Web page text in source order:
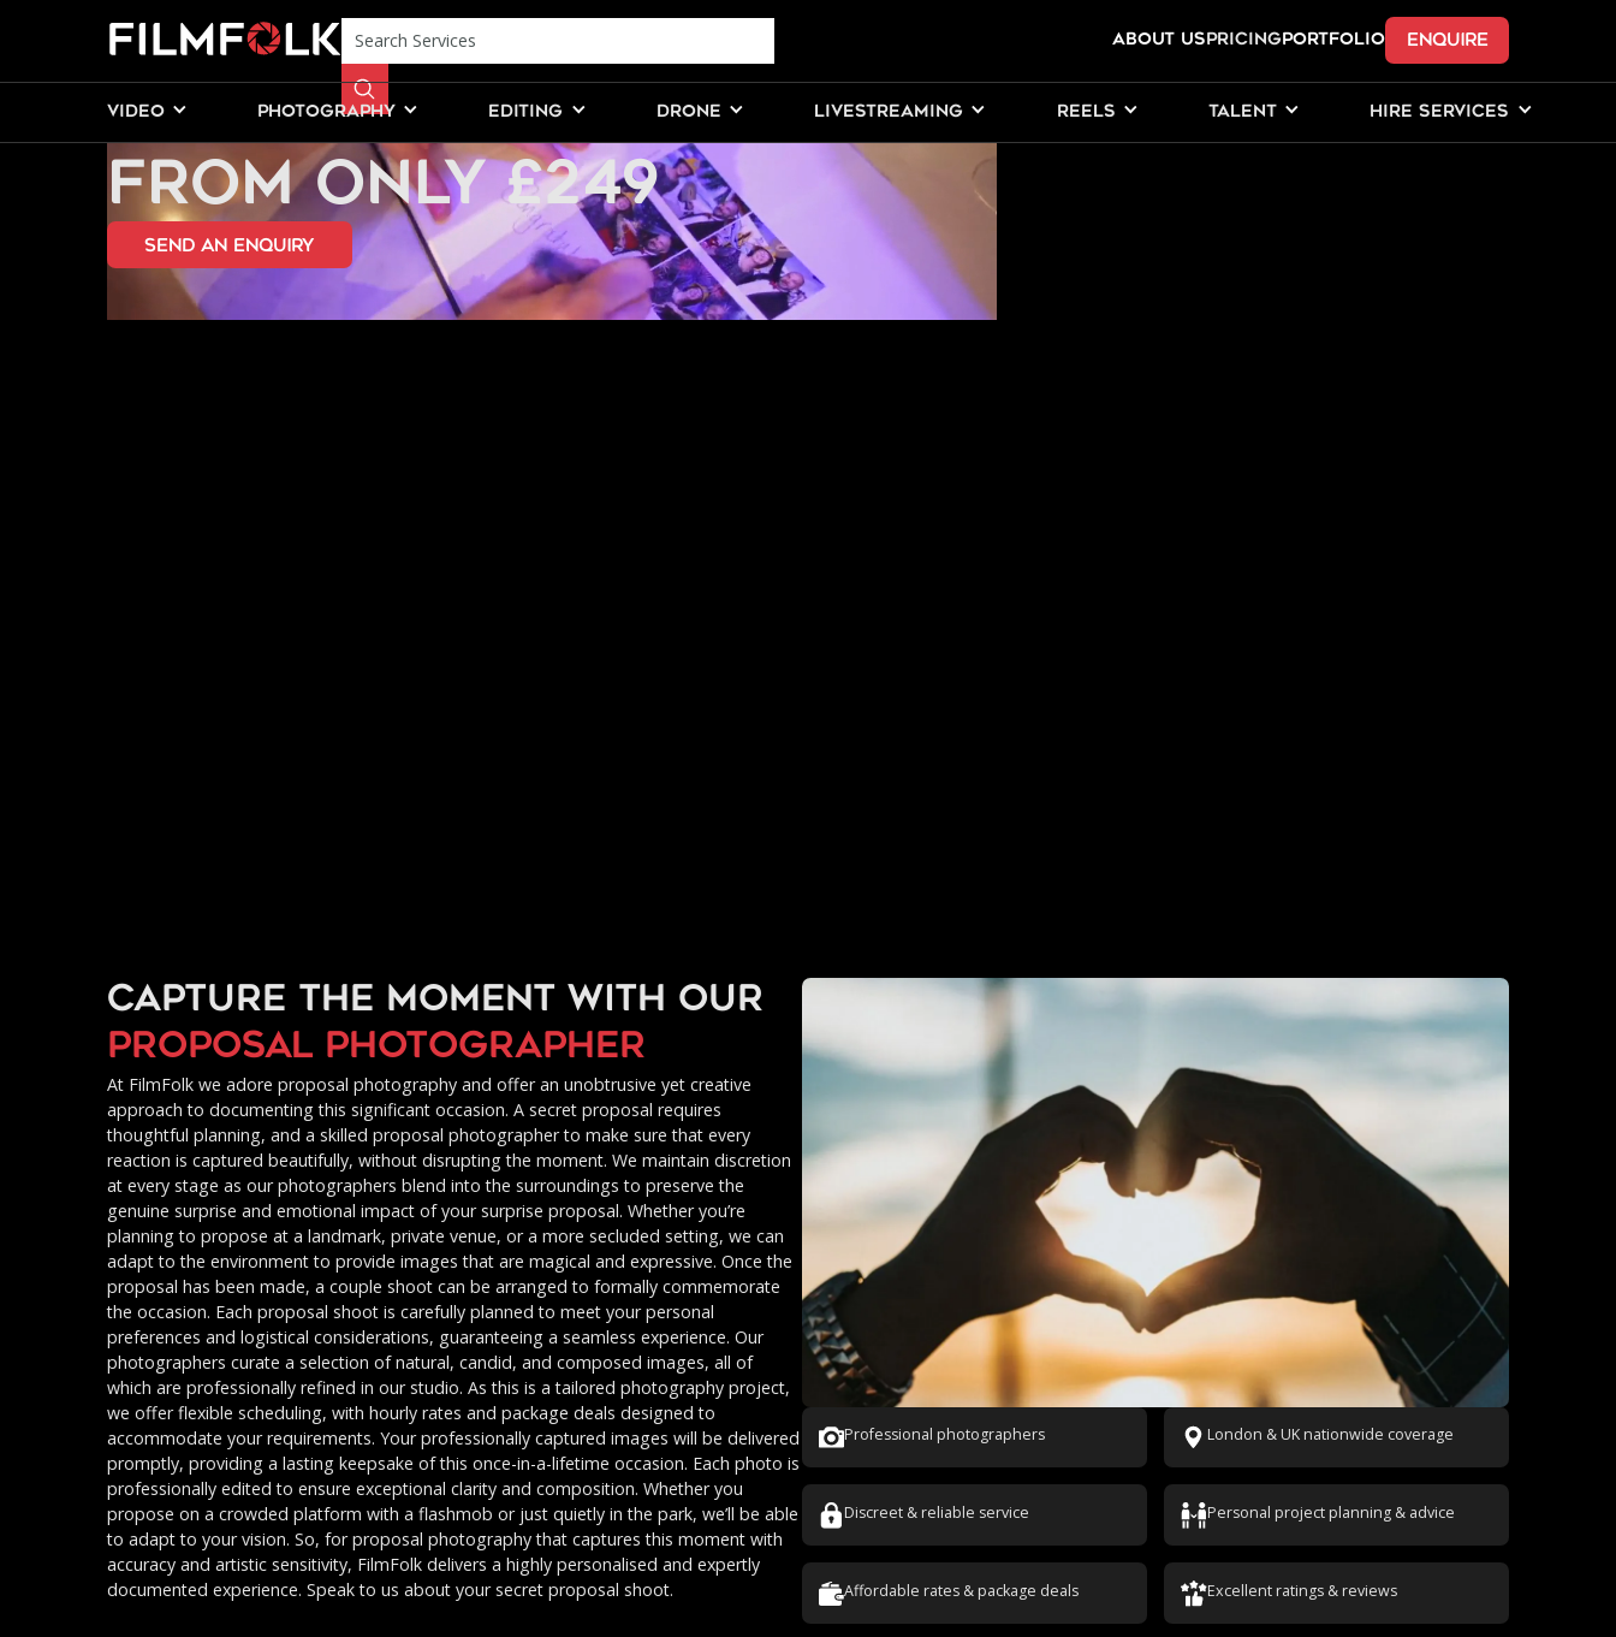
ABOUT USPricingPORTFOLIO ENQUIRE
VIDEO PHOTOGRAPHY EDITING DRONE LIVESTREAMING REELS TALENT HIRE SERVICES
PROPOSAL PHOTOGRAPHY
FROM ONLY £249
send an Enquiry
Capture the moment with our
proposalphotographer
At FilmFolk we adore proposal photography and offer an unobtrusive yet creative
approach to documenting this significant occasion. A secret proposal requires
thoughtful planning, and a skilled proposal photographer to make sure that every
reaction is captured beautifully, without disrupting the moment. We maintain discretion
at every stage as our photographers blend into the surroundings to preserve the
genuine surprise and emotional impact of your surprise proposal. Whether you’re
planning to propose at a landmark, private venue, or a more secluded setting, we can
adapt to the environment to provide images that are magical and expressive. Once the
proposal has been made, a couple shoot can be arranged to formally commemorate
the occasion. Each proposal shoot is carefully planned to meet your personal
preferences and logistical considerations, guaranteeing a seamless experience. Our
photographers curate a selection of natural, candid, and composed images, all of
which are professionally refined in our studio. As this is a tailored photography project,
we offer flexible scheduling, with hourly rates and package deals designed to
accommodate your requirements. Your professionally captured images will be delivered
promptly, providing a lasting keepsake of this once-in-a-lifetime occasion. Each photo is
professionally edited to ensure exceptional clarity and composition. Whether you
propose on a crowded platform with a flashmob or just quietly in the park, we’ll be able
to adapt to your vision. So, for proposal photography that captures this moment with
accuracy and artistic sensitivity, FilmFolk delivers a highly personalised and expertly
documented experience. Speak to us about your secret proposal shoot.
Professional photographers London & UK nationwide coverage
Discreet & reliable service Personal project planning & advice
Affordable rates & package deals Excellent ratings & reviews